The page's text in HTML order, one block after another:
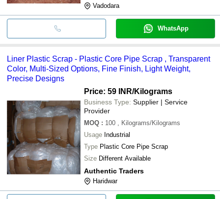
Vadodara
WhatsApp
Liner Plastic Scrap - Plastic Core Pipe Scrap , Transparent
Color, Multi-Sized Options, Fine Finish, Light Weight,
Precise Designs
Price: 59 INR/Kilograms
Business Type: Supplier | Service
Provider
MOQ : 100
, Kilograms/Kilograms
Usage Industrial
Type Plastic Core Pipe Scrap
Size Different Available
Authentic Traders
Haridwar